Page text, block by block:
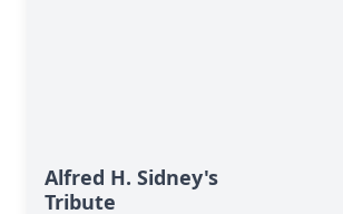
Alfred H. Sidney's
Tribute